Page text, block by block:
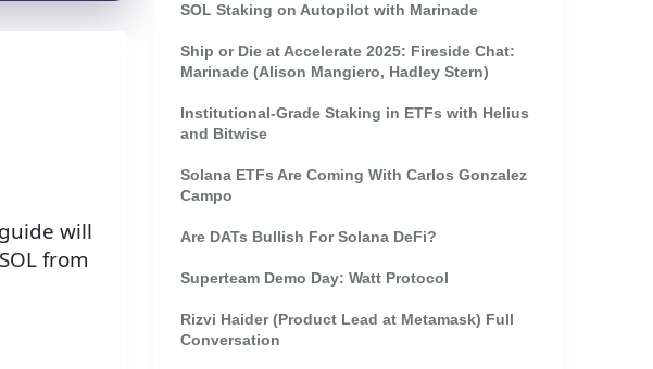
will
from
SOL Staking on Autopilot with Marinade
Ship or Die at Accelerate 2025: Fireside Chat:
Marinade (Alison Mangiero, Hadley Stern)
Institutional-Grade Staking in ETFs with Helius
and Bitwise
Solana ETFs Are Coming With Carlos Gonzalez
Campo
Are DATs Bullish For Solana DeFi?
Superteam Demo Day: Watt Protocol
Rizvi Haider (Product Lead at Metamask) Full
Conversation